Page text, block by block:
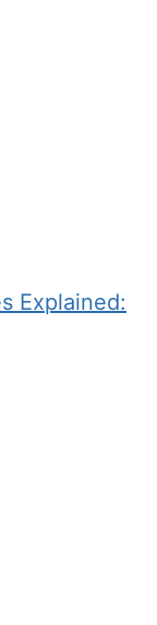
Explained: